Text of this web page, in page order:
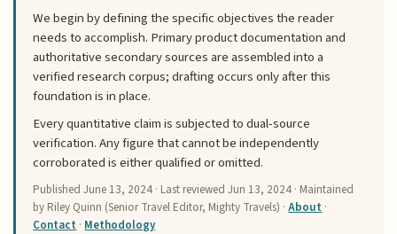
We begin by defining the specific objectives the reader
needs to accomplish. Primary product documentation and
authoritative secondary sources are assembled into a
verified research corpus; drafting occurs only after this
foundation is in place.
Every quantitative claim is subjected to dual-source
verification. Any figure that cannot be independently
corroborated is either qualified or omitted.
PublishedJune 13, 2024 · Last reviewedJun 13, 2024 · Maintained
by Riley Quinn (Senior Travel Editor, Mighty Travels) ·About ·
Contact · Methodology